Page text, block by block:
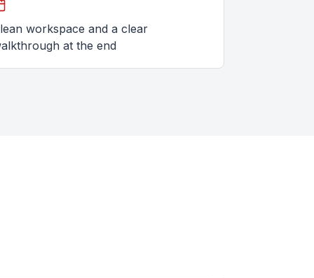
workspace and a clear
at the end